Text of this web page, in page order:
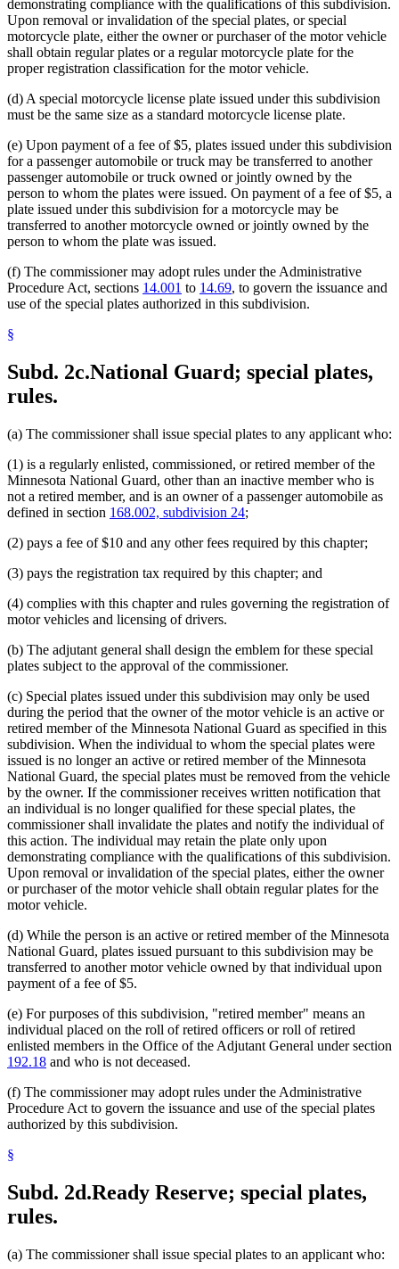
demonstrating compliance with the qualifications of this subdivision.
Upon removal or invalidation of the special plates, or special
motorcycle plate, either the owner or purchaser of the motor vehicle
shall obtain regular plates or a regular motorcycle plate for the
proper registration classification for the motor vehicle.
(d) A special motorcycle license plate issued under this subdivision
must be the same size as a standard motorcycle license plate.
(e) Upon payment of a fee of $5, plates issued under this subdivision
for a passenger automobile or truck may be transferred to another
passenger automobile or truck owned or jointly owned by the
person to whom the plates were issued. On payment of a fee of $5, a
plate issued under this subdivision for a motorcycle may be
transferred to another motorcycle owned or jointly owned by the
person to whom the plate was issued.
(f) The commissioner may adopt rules under the Administrative
Procedure Act, sections 14.001 to 14.69, to govern the issuance and
use of the special plates authorized in this subdivision.
§
Subd. 2c.National Guard; special plates,
rules.
(a) The commissioner shall issue special plates to any applicant who:
(1) is a regularly enlisted, commissioned, or retired member of the
Minnesota National Guard, other than an inactive member who is
not a retired member, and is an owner of a passenger automobile as
defined in section 168.002, subdivision 24;
(2) pays a fee of $10 and any other fees required by this chapter;
(3) pays the registration tax required by this chapter; and
(4) complies with this chapter and rules governing the registration of
motor vehicles and licensing of drivers.
(b) The adjutant general shall design the emblem for these special
plates subject to the approval of the commissioner.
(c) Special plates issued under this subdivision may only be used
during the period that the owner of the motor vehicle is an active or
retired member of the Minnesota National Guard as specified in this
subdivision. When the individual to whom the special plates were
issued is no longer an active or retired member of the Minnesota
National Guard, the special plates must be removed from the vehicle
by the owner. If the commissioner receives written notification that
an individual is no longer qualified for these special plates, the
commissioner shall invalidate the plates and notify the individual of
this action. The individual may retain the plate only upon
demonstrating compliance with the qualifications of this subdivision.
Upon removal or invalidation of the special plates, either the owner
or purchaser of the motor vehicle shall obtain regular plates for the
motor vehicle.
(d) While the person is an active or retired member of the Minnesota
National Guard, plates issued pursuant to this subdivision may be
transferred to another motor vehicle owned by that individual upon
payment of a fee of $5.
(e) For purposes of this subdivision, "retired member" means an
individual placed on the roll of retired officers or roll of retired
enlisted members in the Office of the Adjutant General under section
192.18 and who is not deceased.
(f) The commissioner may adopt rules under the Administrative
Procedure Act to govern the issuance and use of the special plates
authorized by this subdivision.
§
Subd. 2d.Ready Reserve; special plates,
rules.
(a) The commissioner shall issue special plates to an applicant who: